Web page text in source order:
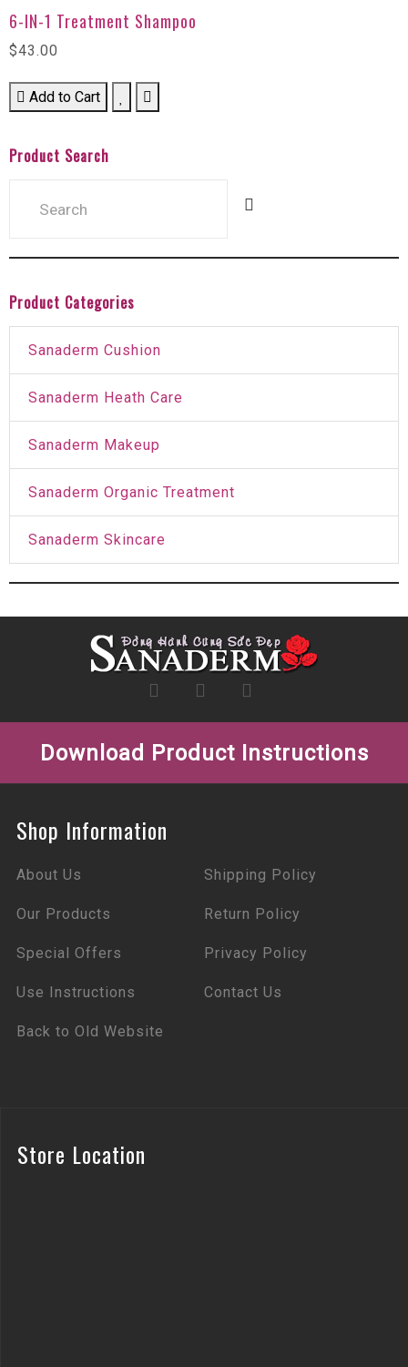
6-IN-1 Treatment Shampoo
$43.00
Add to Cart
Product Search
Product Categories
Sanaderm Cushion
Sanaderm Heath Care
Sanaderm Makeup
Sanaderm Organic Treatment
Sanaderm Skincare
Download Product Instructions
Shop Information
About Us Shipping Policy
Our Products Return Policy
Special Offers Privacy Policy
Use Instructions Contact Us
Back to Old Website
Store Location